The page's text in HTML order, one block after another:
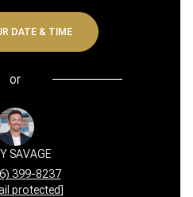
DATE & TIME
or
SAVAGE
399-8237
protected]